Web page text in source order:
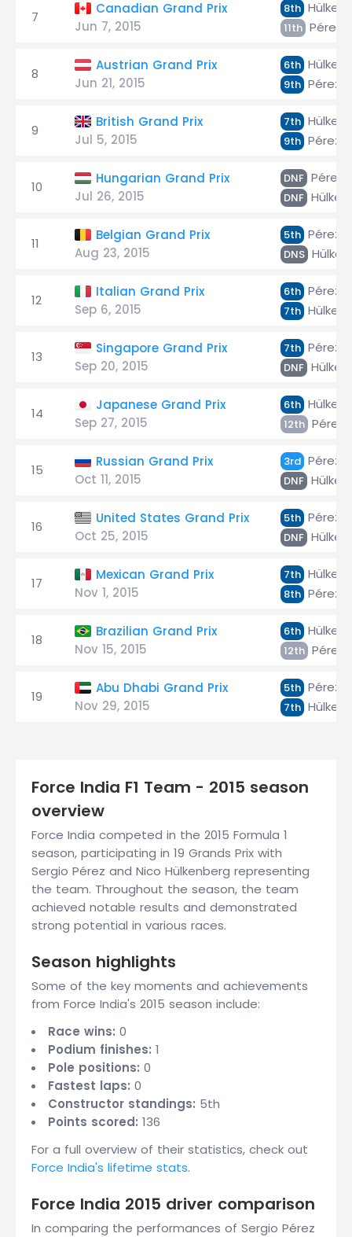
7
Canadian Grand Prix
Jun 7, 2015
8th
11th Pérez
8
Austrian Grand Prix
Jun 21, 2015
6th
9th Pérez
9
British Grand Prix
Jul 5, 2015
7th
9th Pérez
10
Hungarian Grand Prix
Jul 26, 2015
DNF Pérez
DNF
11
Belgian Grand Prix
Aug 23, 2015
5th Pérez
DNS
12
Italian Grand Prix
Sep 6, 2015
6th Pérez
7th
13
Singapore Grand Prix
Sep 20, 2015
7th Pérez
DNF
14
Japanese Grand Prix
Sep 27, 2015
6th
12th Pérez
15
Russian Grand Prix
Oct 11, 2015
3rd Pérez
DNF
16
United States Grand Prix
Oct 25, 2015
5th Pérez
DNF
17
Mexican Grand Prix
Nov 1, 2015
7th
8th Pérez
18
Brazilian Grand Prix
Nov 15, 2015
6th
12th Pérez
19
Abu Dhabi Grand Prix
Nov 29, 2015
5th Pérez
7th
Force India F1 Team - 2015 season
overview
Force India competed in the 2015 Formula 1
season, participating in 19 Grands Prix with
Sergio Pérez and Nico Hülkenberg representing
the team. Throughout the season, the team
achieved notable results and demonstrated
strong potential in various races.
Season highlights
Some of the key moments and achievements
from Force India's 2015 season include:
Race wins: 0
Podium finishes: 1
Pole positions: 0
Fastest laps: 0
Constructor standings: 5th
Points scored: 136
For a full overview of their statistics, check out
Force India's lifetime stats.
Force India 2015 driver comparison
In comparing the performances of Sergio Pérez